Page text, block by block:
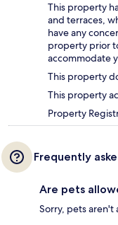
This property
and terraces,
have any
property prior
accommodate
This property
This property
Property
Frequently
Are pets
Sorry, pets aren't